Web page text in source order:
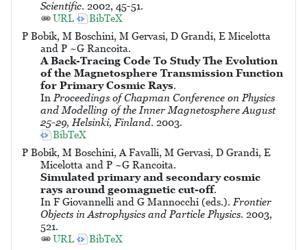
Scientific. 2002, 45-51.
URL
BibTeX
P Bobik, M Boschini, M Gervasi, D Grandi, E Micelotta
and P ~G Rancoita.
A Back-Tracing Code To Study The Evolution
of the Magnetosphere Transmission Function
for Primary Cosmic Rays.
In Proceedings of Chapman Conference on Physics
and Modelling of the Inner Magnetosphere August
25-29, Helsinki, Finland. 2003.
BibTeX
P Bobik, M Boschini, A Favalli, M Gervasi, D Grandi, E
Micelotta and P ~G Rancoita.
Simulated primary and secondary cosmic
rays around geomagnetic cut-off.
In F Giovannelli and G Mannocchi (eds.). Frontier
Objects in Astrophysics and Particle Physics. 2003,
521.
URL
BibTeX